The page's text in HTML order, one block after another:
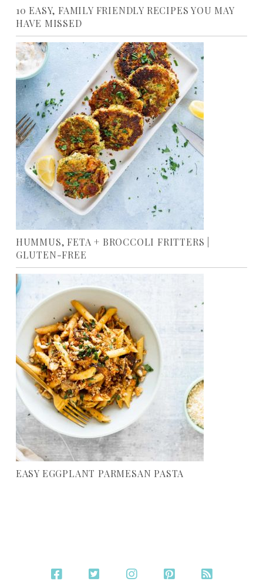
10 EASY, FAMILY FRIENDLY RECIPES YOU MAY
HAVE MISSED
HUMMUS, FETA + BROCCOLI FRITTERS |
GLUTEN-FREE
EASY EGGPLANT PARMESAN PASTA